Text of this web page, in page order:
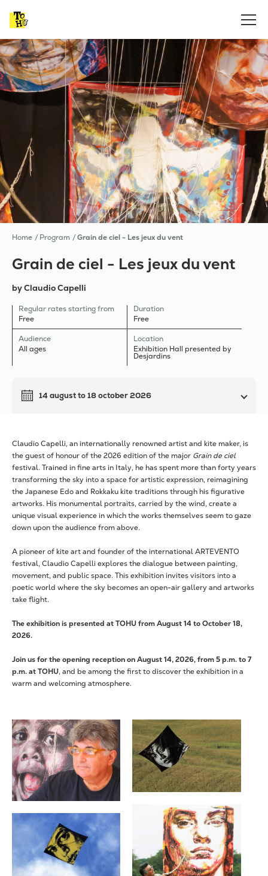
Home Program Grain de ciel - Les jeux du vent
Grain de ciel - Les jeux du vent
by Claudio Capelli
Regular rates starting from
Free
Duration
Free
Audience
All ages
Location
Exhibition Hall presented by
Desjardins
14 augustto18 october 2026
Claudio Capelli, an internationally renowned artist and kite maker, is
the guest of honour of the 2026 edition of the major Grain de ciel
festival. Trained in fine arts in Italy, he has spent more than forty years
transforming the sky into a space for artistic expression, reimagining
the Japanese Edo and Rokkaku kite traditions through his figurative
artworks. His monumental portraits, carried by the wind, create a
unique visual experience in which the works themselves seem to gaze
down upon the audience from above.
A pioneer of kite art and founder of the international ARTEVENTO
festival, Claudio Capelli explores the dialogue between painting,
movement, and public space. This exhibition invites visitors into a
poetic world where the sky becomes an open-air gallery and artworks
take flight.
The exhibition is presented at TOHU from August 14 to October 18,
2026.
Join us for the opening reception on August 14, 2026, from 5 p.m. to 7
p.m. at TOHU, and be among the first to discover the exhibition in a
warm and welcoming atmosphere.